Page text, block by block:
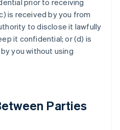
prior to receiving
is received by you from
to disclose it lawfully
it confidential; or (d) is
you without using
Parties